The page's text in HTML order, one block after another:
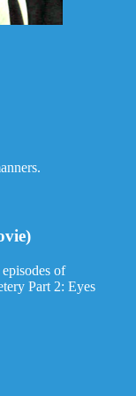
of
Part 2: Eyes